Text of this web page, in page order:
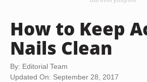
How to Keep
Nails Clean
By: Editorial Team
Updated On: September 28, 2017